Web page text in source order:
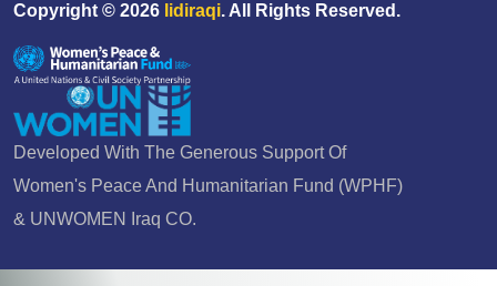
Copyright © 2026 Iidiraqi. All Rights Reserved.
Developed With The Generous Support Of
Women's Peace And Humanitarian Fund (WPHF)
& UNWOMEN Iraq CO.